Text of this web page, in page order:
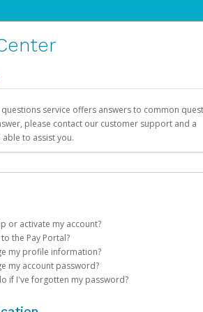
service offers answers to common
please contact our customer support and a
to assist you.
or activate my account?
create a AdSense account on your behalf. Once
will be sent to you with a link you can use to
process.
the Pay Portal?
Username and Password on the login page.
In.
Authentication method of your preference and
my profile information?
your Pay Portal.
>Profile
my account password?
your Pay Portal.
if I've forgotten my password?